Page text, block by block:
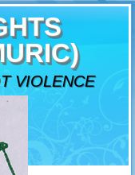
VIOLENCE